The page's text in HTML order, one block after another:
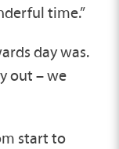
time.”
day was.
out – we
start to